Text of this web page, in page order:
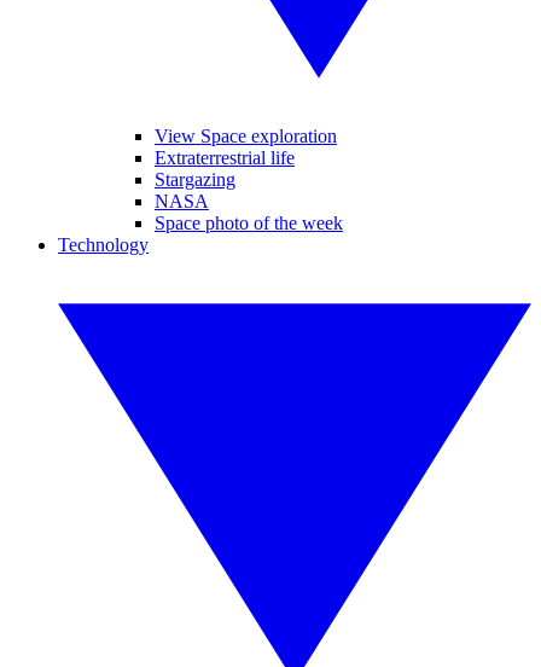
View Space exploration
Extraterrestrial life
Stargazing
NASA
Space photo of the week
Technology